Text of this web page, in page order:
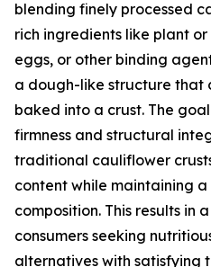
blending finely processed
rich ingredients like plant
eggs, or other binding
a dough-like structure that
baked into a crust. The
firmness and structural
traditional cauliflower
content while maintaining
composition. This results in
consumers seeking
alternatives with satisfying